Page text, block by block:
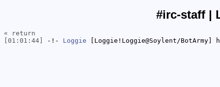
#irc-staff |
« return
[01:01:44]
-!- Loggie [Loggie!Loggie@Soylent/